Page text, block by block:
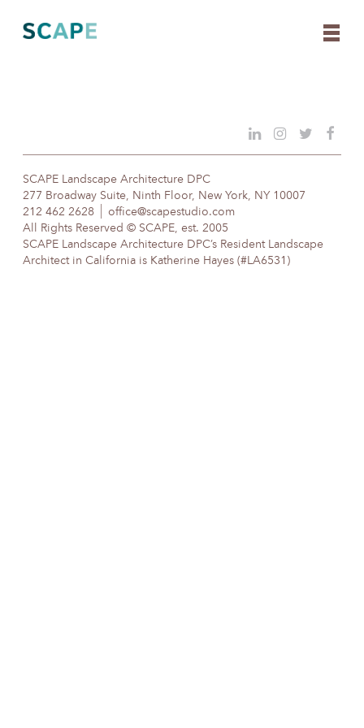
content
SCAPE Landscape Architecture DPC
277 Broadway Suite, Ninth Floor, New York, NY 10007
212 462 2628
office@scapestudio.com
All Rights Reserved © SCAPE, est. 2005
SCAPE Landscape Architecture DPC’s Resident Landscape
Architect in California is Katherine Hayes (#LA6531)